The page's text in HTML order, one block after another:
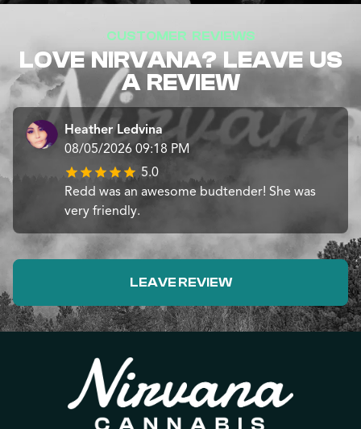
CUSTOMER REVIEWS
LOVE NIRVANA? LEAVE US
A REVIEW
Heather Ledvina
08/05/2026 09:18 PM
5.0
Redd was an awesome budtender! She was
very friendly.
LEAVE REVIEW